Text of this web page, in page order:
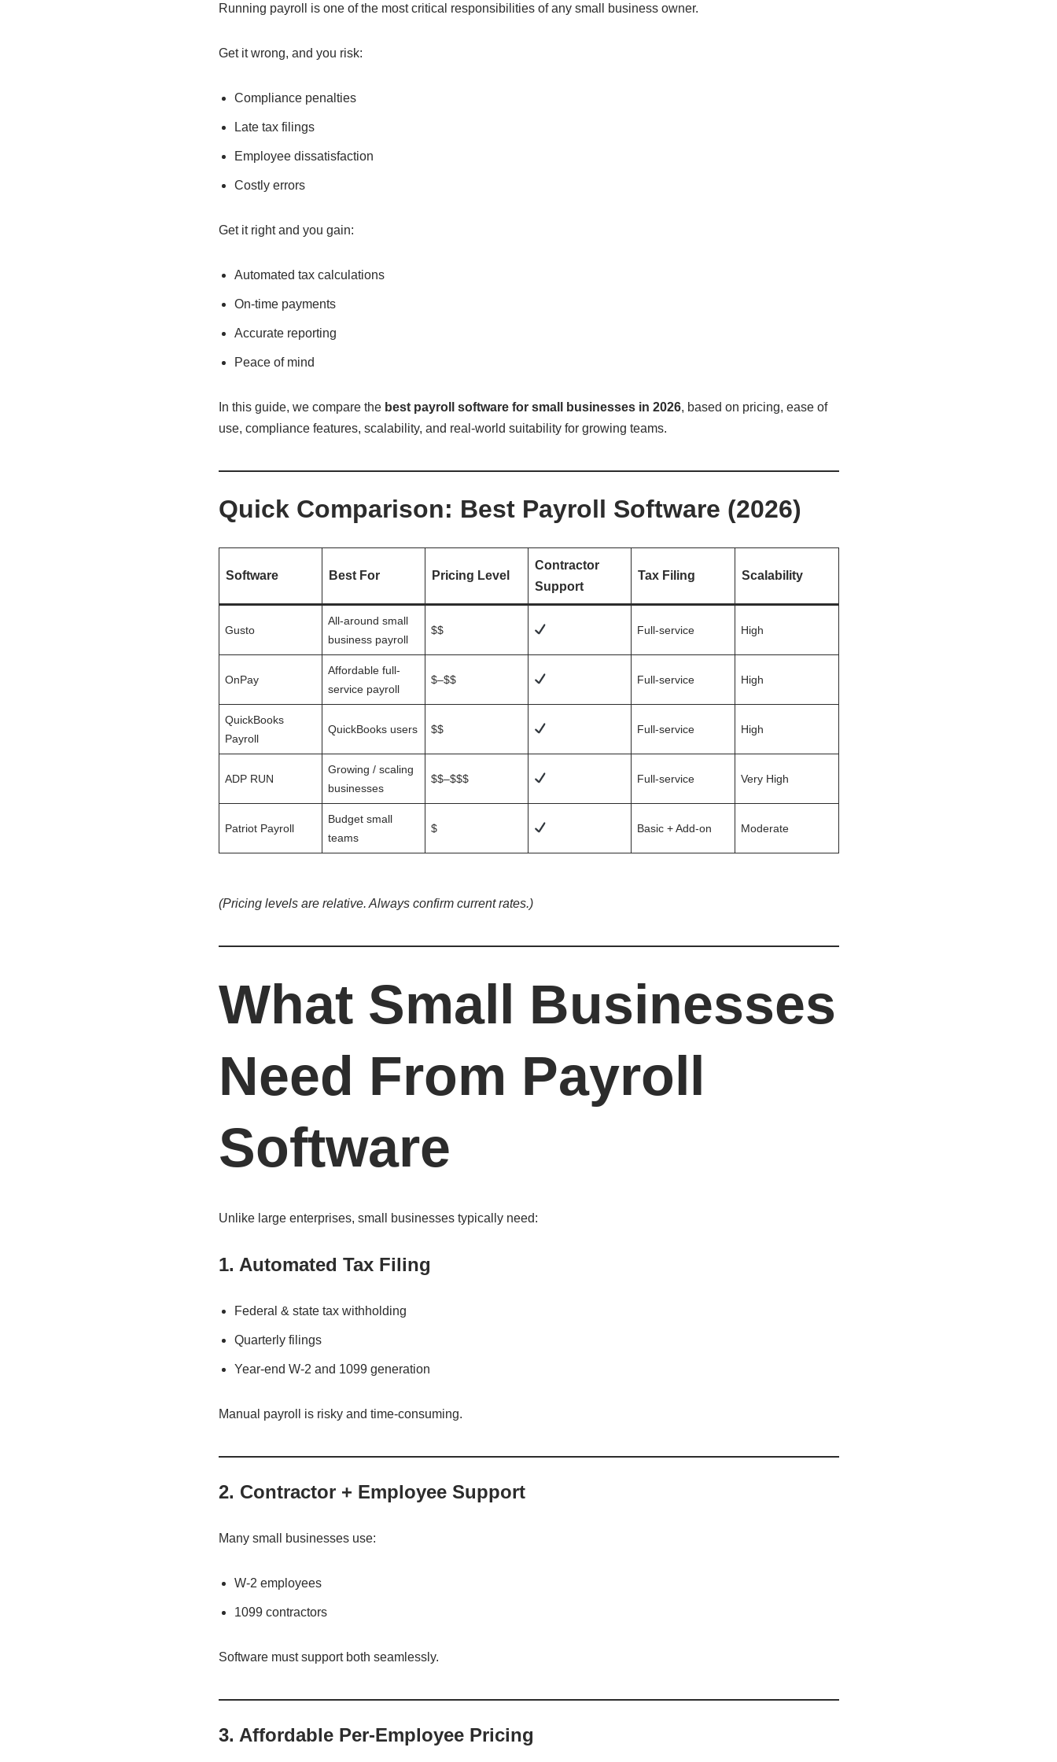
Running payroll is one of the most critical responsibilities of any small business owner.
Get it wrong, and you risk:
Compliance penalties
Late tax filings
Employee dissatisfaction
Costly errors
Get it right and you gain:
Automated tax calculations
On-time payments
Accurate reporting
Peace of mind
In this guide, we compare the best payroll software for small businesses in 2026, based on pricing, ease of
use, compliance features, scalability, and real-world suitability for growing teams.
Quick Comparison: Best Payroll Software (2026)
Software Best For Pricing Level
Contractor
Support
Tax Filing Scalability
Gusto
All-around small
business payroll
$$ Full-service High
OnPay
Affordable full-
service payroll
$–$$ Full-service High
QuickBooks
Payroll
QuickBooks users $$ Full-service High
ADP RUN
Growing / scaling
businesses
$$–$$$ Full-service Very High
Patriot Payroll
Budget small
teams
$ Basic + Add-on Moderate
(Pricing levels are relative. Always confirm current rates.)
What Small Businesses
Need From Payroll
Software
Unlike large enterprises, small businesses typically need:
1. Automated Tax Filing
Federal & state tax withholding
Quarterly filings
Year-end W-2 and 1099 generation
Manual payroll is risky and time-consuming.
2. Contractor + Employee Support
Many small businesses use:
W-2 employees
1099 contractors
Software must support both seamlessly.
3. Affordable Per-Employee Pricing